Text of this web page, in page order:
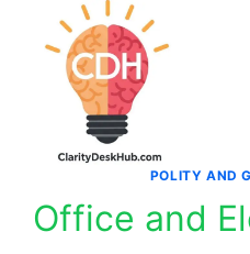
POLITY AND
Office and